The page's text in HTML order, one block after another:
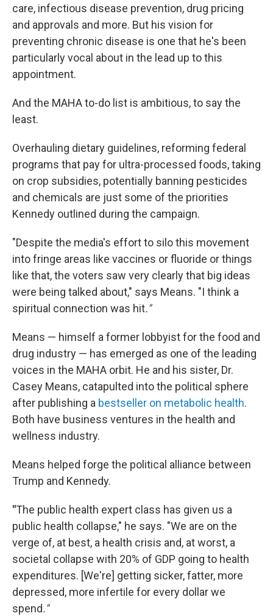
care, infectious disease prevention, drug pricing
and approvals and more. But his vision for
preventing chronic disease is one that he's been
particularly vocal about in the lead up to this
appointment.
And the MAHA to-do list is ambitious, to say the
least.
Overhauling dietary guidelines, reforming federal
programs that pay for ultra-processed foods, taking
on crop subsidies, potentially banning pesticides
and chemicals are just some of the priorities
Kennedy outlined during the campaign.
"Despite the media's effort to silo this movement
into fringe areas like vaccines or fluoride or things
like that, the voters saw very clearly that big ideas
were being talked about," says Means. "I think a
spiritual connection was hit."
Means — himself a former lobbyist for the food and
drug industry — has emerged as one of the leading
voices in the MAHA orbit. He and his sister, Dr.
Casey Means, catapulted into the political sphere
after publishing a bestseller on metabolic health.
Both have business ventures in the health and
wellness industry.
Means helped forge the political alliance between
Trump and Kennedy.
"The public health expert class has given us a
public health collapse," he says. "We are on the
verge of, at best, a health crisis and, at worst, a
societal collapse with 20% of GDP going to health
expenditures. [We're] getting sicker, fatter, more
depressed, more infertile for every dollar we
spend."